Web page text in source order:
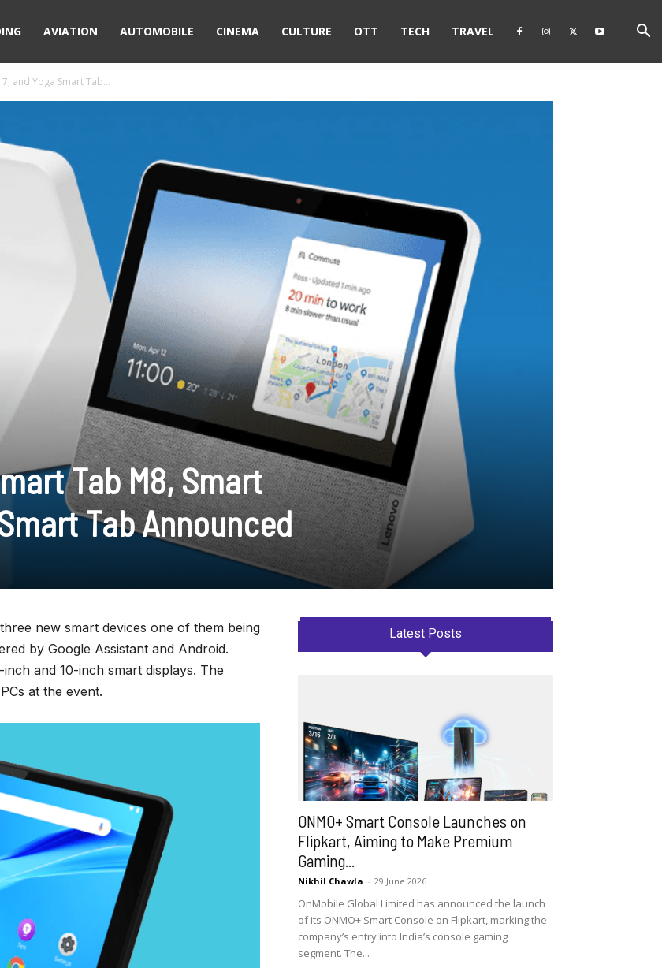
AVIATION AUTOMOBILE CINEMA CULTURE OTT TECH TRAVEL
and Yoga Smart Tab...
Tab M8, Smart
Tab Announced
new smart devices one of them being
by Google Assistant and Android.
and 10-inch smart displays. The
at the event.
Latest Posts
ONMO+ Smart Console Launches on
Flipkart, Aiming to Make Premium
Gaming...
Nikhil Chawla - 29 June 2026
OnMobile Global Limited has announced the launch
of its ONMO+ Smart Console on Flipkart, marking the
company’s entry into India’s console gaming
segment. The...